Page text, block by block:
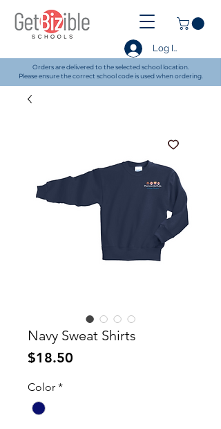
Log In
Orders are delivered to the selected school location.
Please ensure the correct school code is used when ordering.
Navy Sweat Shirts
$18.50
Color *